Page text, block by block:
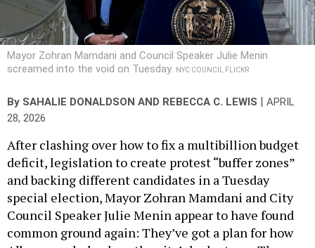
Mayor Zohran Mamdani and Council Speaker Julie Menin
screamed into the void on Tuesday.
NYC COUNCIL FLICKR
By SAHALIE DONALDSON AND REBECCA C. LEWIS | APRIL
28, 2026
After clashing over how to fix a multibillion budget
deficit, legislation to create protest “buffer zones”
and backing different candidates in a Tuesday
special election, Mayor Zohran Mamdani and City
Council Speaker Julie Menin appear to have found
common ground again: They’ve got a plan for how